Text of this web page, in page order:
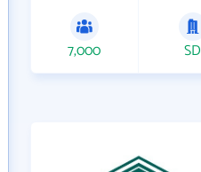
7,000 SD